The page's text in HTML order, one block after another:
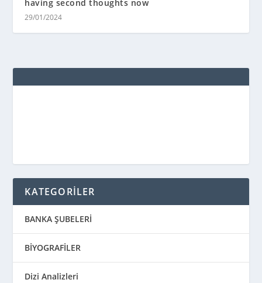
having second thoughts now
29/01/2024
KATEGORİLER
BANKA ŞUBELERİ
BİYOGRAFİLER
Dizi Analizleri